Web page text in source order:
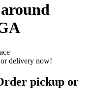
pickup or